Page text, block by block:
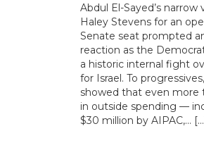
Abdul El-Sayed’s narrow
Haley Stevens for an
Senate seat prompted
reaction as the
a historic internal fight
for Israel. To
showed that even more
in outside spending —
$30 million by AIPAC,...